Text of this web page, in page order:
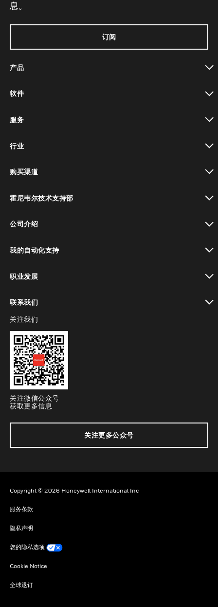
息。
订阅
产品
软件
服务
行业
购买渠道
霍尼韦尔技术支持部
公司介绍
我的自动化支持
职业发展
联系我们
toggle view
关注我们
关注微信公众号
获取更多信息
关注更多公众号
Copyright © 2026 Honeywell International Inc
服务条款
隐私声明
您的隐私选项
Cookie Notice
全球退订